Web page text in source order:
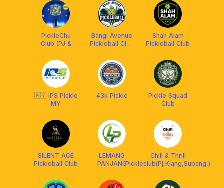
PickleChu
Club (PJ &
Bangi Avenue
Pickleball Club
Shah Alam
Pickleball Club
🇲🇾 IPS Pickle
MY
43k Pickle
Pickle Squad
Club
SILENT ACE
Pickleball Club
LEMANG
PANJANG
Chill & Thrill
Pickleclub(Pj,Klang,Subang,)